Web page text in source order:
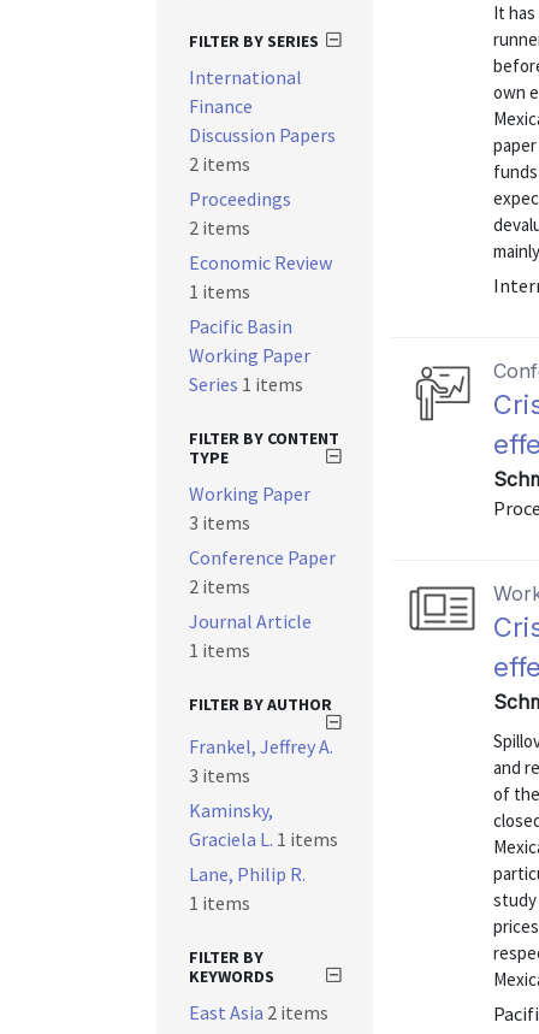
It
own
and
of
study
FILTER BY SERIES
International
Finance
Discussion Papers
2 items
Proceedings
2 items
Economic Review
1 items
Pacific Basin
Working Paper
Series 1 items
FILTER BY CONTENT
TYPE
Working Paper
3 items
Conference Paper
2 items
Journal Article
1 items
FILTER BY AUTHOR
Frankel, Jeffrey A.
3 items
Kaminsky,
Graciela L. 1 items
Lane, Philip R.
1 items
FILTER BY
KEYWORDS
East Asia 2 items